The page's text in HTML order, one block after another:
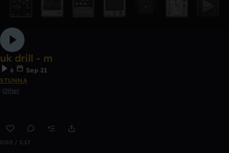
uk drill - m
6
Sep 21
STUNNA
Other
0:00 / 1:17